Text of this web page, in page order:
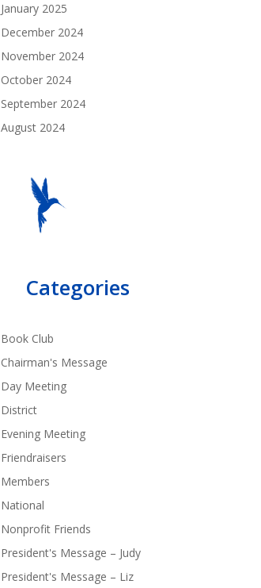
January 2025
December 2024
November 2024
October 2024
September 2024
August 2024
Categories
Book Club
Chairman's Message
Day Meeting
District
Evening Meeting
Friendraisers
Members
National
Nonprofit Friends
President's Message – Judy
President's Message – Liz